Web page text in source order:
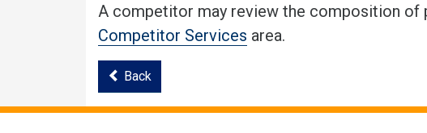
A competitor may review the composition of
Competitor Services area.
Back